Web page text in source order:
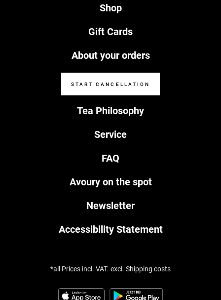
Tea Philosophy
Service
FAQ
Avoury on the spot
Newsletter
Accessibility Statement
Shop
Gift Cards
About your orders
START CANCELLATION
*all Prices incl. VAT. excl. Shipping costs